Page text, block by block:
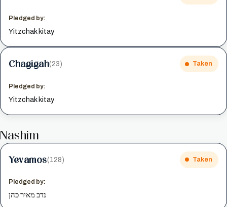
Pledged by:
Yitzchak kitay
Chagigah(23) Taken
Pledged by:
Yitzchak kitay
Nashim
Yevamos(128) Taken
Pledged by:
נדב מאיר כהן